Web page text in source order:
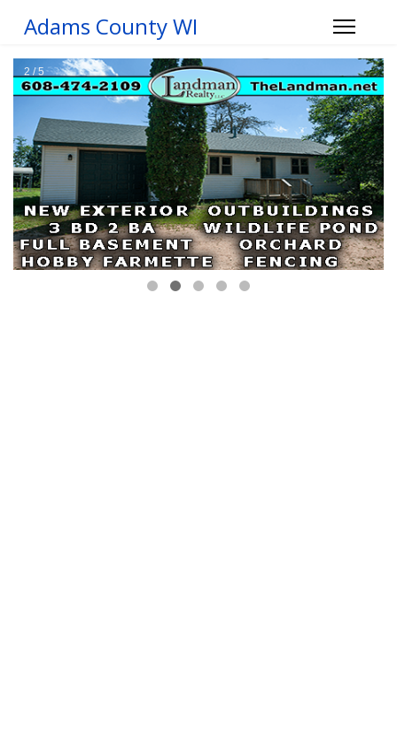
Adams County WI